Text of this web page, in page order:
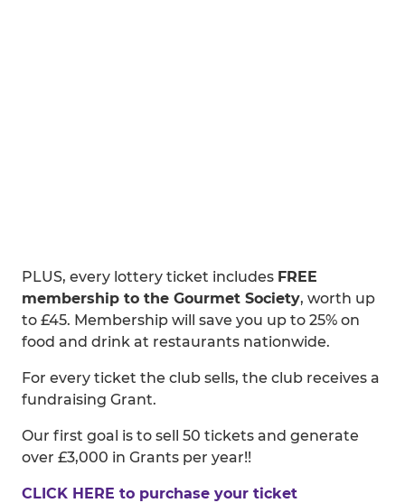
PLUS, every lottery ticket includes FREE
membership to the Gourmet Society, worth up
to £45. Membership will save you up to 25% on
food and drink at restaurants nationwide.
For every ticket the club sells, the club receives a
fundraising Grant.
Our first goal is to sell 50 tickets and generate
over £3,000 in Grants per year!!
CLICK HERE to purchase your ticket